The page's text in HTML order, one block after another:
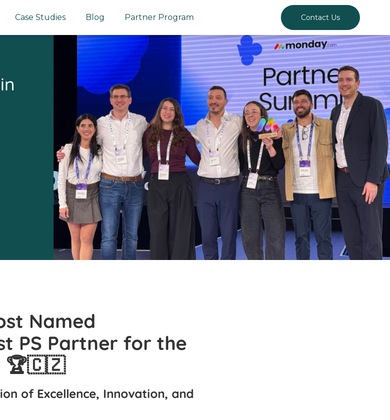
Case Studies Blog Partner Program Contact Us
Named
PS Partner for the
🏆🇨🇿
of Excellence, Innovation, and